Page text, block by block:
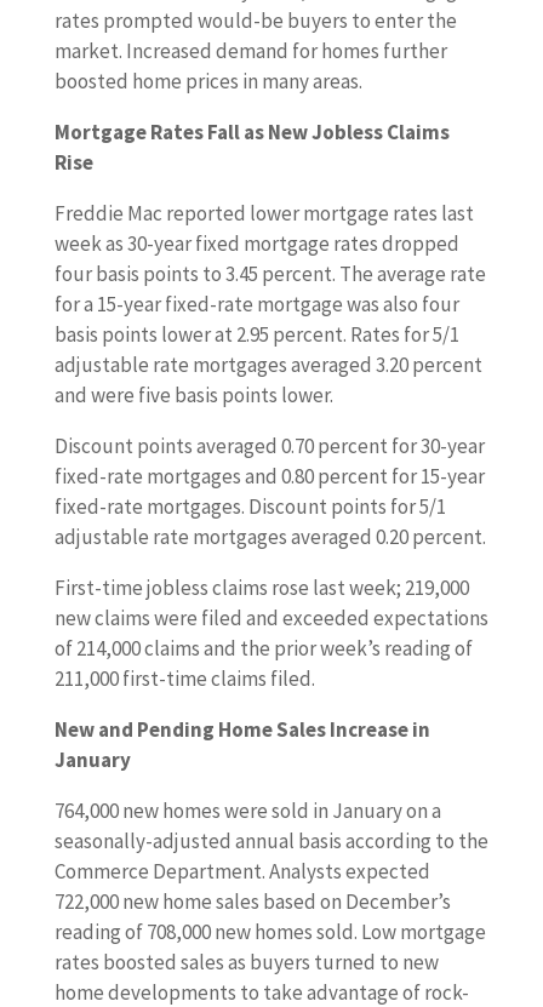
rates prompted would-be buyers to enter the
market. Increased demand for homes further
boosted home prices in many areas.
Mortgage Rates Fall as New Jobless Claims
Rise
Freddie Mac reported lower mortgage rates last
week as 30-year fixed mortgage rates dropped
four basis points to 3.45 percent. The average rate
for a 15-year fixed-rate mortgage was also four
basis points lower at 2.95 percent. Rates for 5/1
adjustable rate mortgages averaged 3.20 percent
and were five basis points lower.
Discount points averaged 0.70 percent for 30-year
fixed-rate mortgages and 0.80 percent for 15-year
fixed-rate mortgages. Discount points for 5/1
adjustable rate mortgages averaged 0.20 percent.
First-time jobless claims rose last week; 219,000
new claims were filed and exceeded expectations
of 214,000 claims and the prior week’s reading of
211,000 first-time claims filed.
New and Pending Home Sales Increase in
January
764,000 new homes were sold in January on a
seasonally-adjusted annual basis according to the
Commerce Department. Analysts expected
722,000 new home sales based on December’s
reading of 708,000 new homes sold. Low mortgage
rates boosted sales as buyers turned to new
home developments to take advantage of rock-